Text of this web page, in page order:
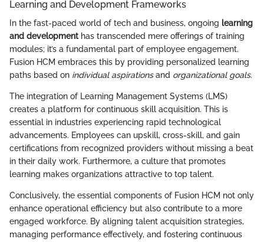
Learning and Development Frameworks
In the fast-paced world of tech and business, ongoing learning
and developmenthas transcended mere offerings of training
modules; it’s a fundamental part of employee engagement.
Fusion HCM embraces this by providing personalized learning
paths based on individual aspirationsand organizational goals.
The integration of Learning Management Systems (LMS)
creates a platform for continuous skill acquisition. This is
essential in industries experiencing rapid technological
advancements. Employees can upskill, cross-skill, and gain
certifications from recognized providers without missing a beat
in their daily work. Furthermore, a culture that promotes
learning makes organizations attractive to top talent.
Conclusively, the essential components of Fusion HCM not only
enhance operational efficiency but also contribute to a more
engaged workforce. By aligning talent acquisition strategies,
managing performance effectively, and fostering continuous